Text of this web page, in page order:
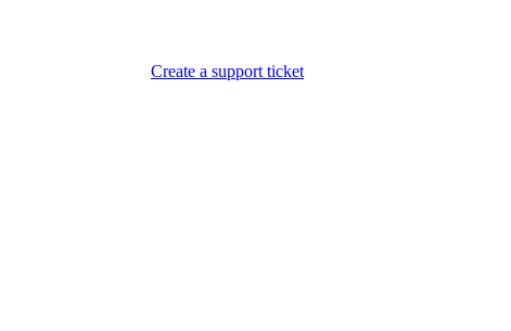
Create a support ticket